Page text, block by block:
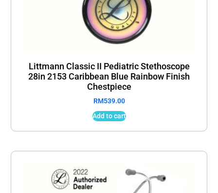
Littmann Classic II Pediatric Stethoscope
28in 2153 Caribbean Blue Rainbow Finish
Chestpiece
RM539.00
Add to cart